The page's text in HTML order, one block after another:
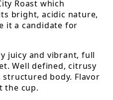
Roast which
bright, acidic nature,
it a candidate for
juicy and vibrant, full
Well defined, citrusy
body. Flavor
the cup.